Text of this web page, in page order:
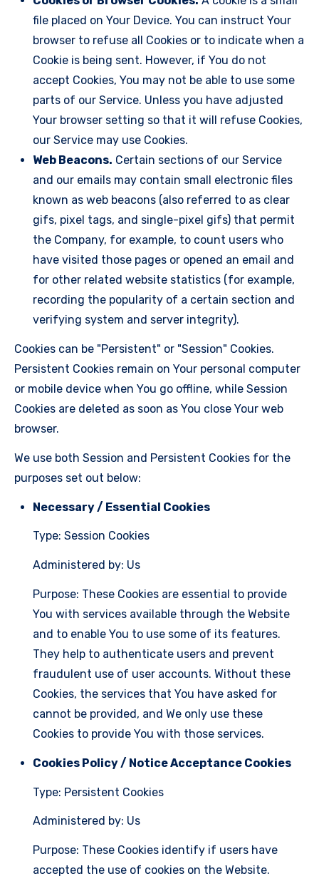
file placed on Your Device. You can instruct Your
browser to refuse all Cookies or to indicate when a
Cookie is being sent. However, if You do not
accept Cookies, You may not be able to use some
parts of our Service. Unless you have adjusted
Your browser setting so that it will refuse Cookies,
our Service may use Cookies.
Web Beacons. Certain sections of our Service
and our emails may contain small electronic files
known as web beacons (also referred to as clear
gifs, pixel tags, and single-pixel gifs) that permit
the Company, for example, to count users who
have visited those pages or opened an email and
for other related website statistics (for example,
recording the popularity of a certain section and
verifying system and server integrity).
Cookies can be "Persistent" or "Session" Cookies.
Persistent Cookies remain on Your personal computer
or mobile device when You go offline, while Session
Cookies are deleted as soon as You close Your web
browser.
We use both Session and Persistent Cookies for the
purposes set out below:
Necessary / Essential Cookies
Type: Session Cookies
Administered by: Us
Purpose: These Cookies are essential to provide
You with services available through the Website
and to enable You to use some of its features.
They help to authenticate users and prevent
fraudulent use of user accounts. Without these
Cookies, the services that You have asked for
cannot be provided, and We only use these
Cookies to provide You with those services.
Cookies Policy / Notice Acceptance Cookies
Type: Persistent Cookies
Administered by: Us
Purpose: These Cookies identify if users have
accepted the use of cookies on the Website.